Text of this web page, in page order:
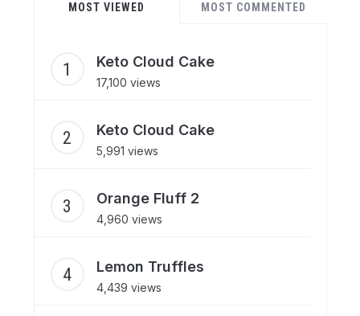
MOST VIEWED MOST COMMENTED
Keto Cloud Cake
17,100 views
Keto Cloud Cake
5,991 views
Orange Fluff 2
4,960 views
Lemon Truffles
4,439 views